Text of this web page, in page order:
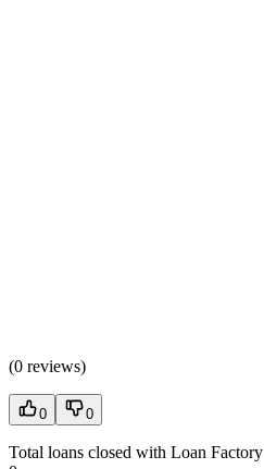
(0 reviews)
0 0
Total loans closed with Loan Factory